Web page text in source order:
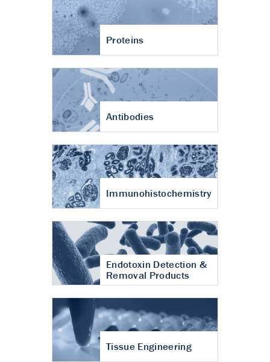
Proteins
Antibodies
Immunohistochemistry
Endotoxin Detection &
Removal Products
Tissue Engineering